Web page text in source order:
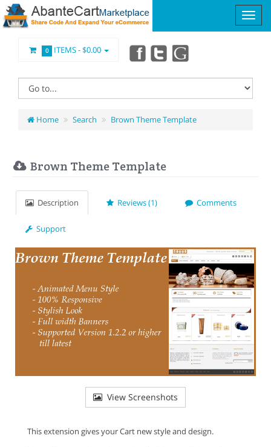
0 ITEMS -$0.00
Home Search Brown Theme Template
Brown Theme Template
Description Reviews (1) Comments
Support
View Screenshots
This extension gives your Cart new style and design.